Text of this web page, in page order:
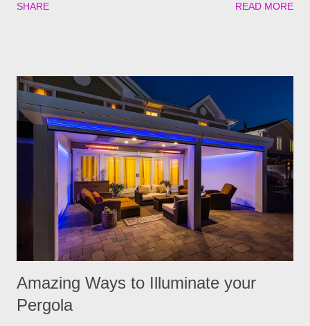
if go untreated, so keeping yourself, your family and your furry
keep you and your pets safe this flea and tick season.
Rosemary If all natural is your thing, then rosemary is for you!
Rosemary is an herb that is a natural flea and tick repellent.
Herbal essential oils are often a good eco-friendly pest
repellent. Rosemary carries a strong scent. So only dusting a
few spring around the garden will help keep the fleas and ticks
away. The good thing is, is that rosemary also repels mites,
SHARE READ MORE
Amazing Ways to Illuminate your
Pergola